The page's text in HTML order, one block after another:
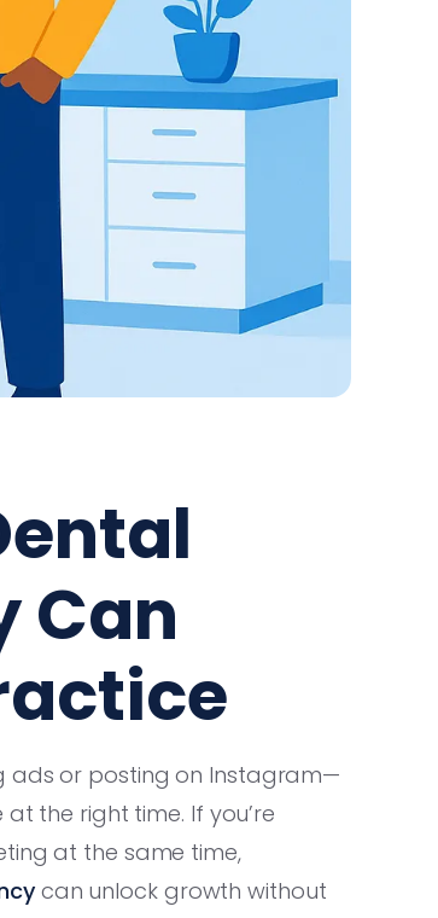
Can
ads or posting on Instagram—
the right time. If you’re
at the same time,
can unlock growth without